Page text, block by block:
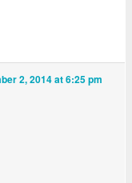
2, 2014 at 6:25 pm